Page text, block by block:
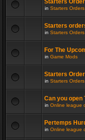
Starters
in Starters
Starters
in Starters
For The
in Game Mods
Starters
in Starters
Can you open
in Online league
Pertemps
in Online league